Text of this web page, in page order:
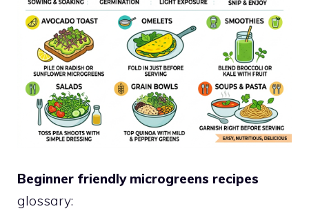
Beginner friendly microgreens recipes
glossary: